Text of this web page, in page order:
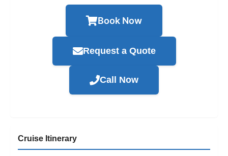
Book Now
Request a Quote
Call Now
Cruise Itinerary